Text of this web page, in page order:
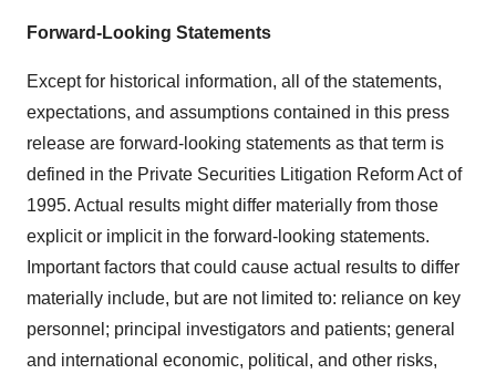
Forward-Looking Statements
Except for historical information, all of the statements,
expectations, and assumptions contained in this press
release are forward-looking statements as that term is
defined in the Private Securities Litigation Reform Act of
1995. Actual results might differ materially from those
explicit or implicit in the forward-looking statements.
Important factors that could cause actual results to differ
materially include, but are not limited to: reliance on key
personnel; principal investigators and patients; general
and international economic, political, and other risks,